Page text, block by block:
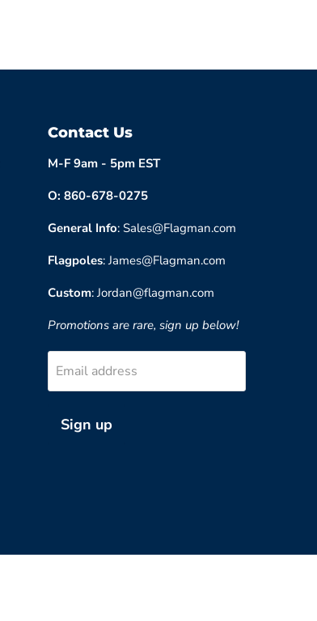
Contact Us
M-F 9am - 5pm EST
O: 860-678-0275
General Info: Sales@Flagman.com
Flagpoles: James@Flagman.com
Custom: Jordan@flagman.com
Promotions are rare, sign up below!
Email address
Sign up